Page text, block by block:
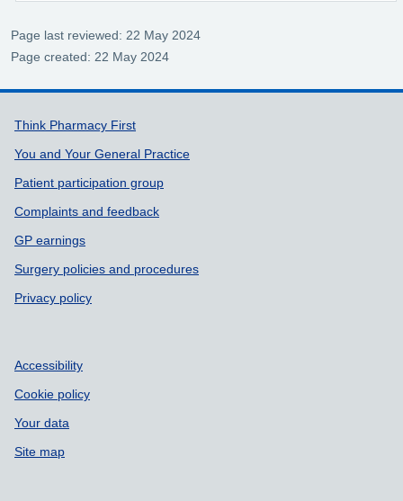
Page last reviewed: 22 May 2024
Page created: 22 May 2024
Support links
Think Pharmacy First
You and Your General Practice
Patient participation group
Complaints and feedback
GP earnings
Surgery policies and procedures
Privacy policy
Accessibility
Cookie policy
Your data
Site map